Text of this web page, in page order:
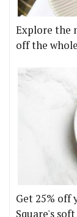
Explore the
off the
Get 25% off
Square's